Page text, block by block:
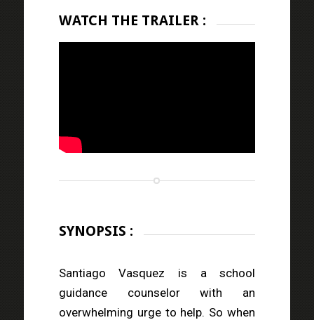
WATCH THE TRAILER :
SYNOPSIS :
Santiago Vasquez is a school
guidance counselor with an
overwhelming urge to help. So when